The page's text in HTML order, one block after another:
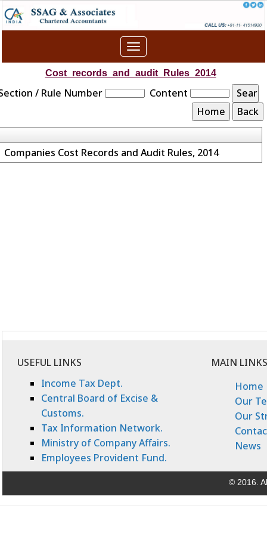
Toggle
navigation
Cost_records_and_audit_Rules_2014
/ Rule Number Content
Companies Cost Records and Audit Rules, 2014
USEFUL LINKS
MAIN LINKS
Income Tax Dept.
Central Board of Excise &
Customs.
Tax Information Network.
Ministry of Company Affairs.
Employees Provident Fund.
Home
Our
Our
News
© 2016.